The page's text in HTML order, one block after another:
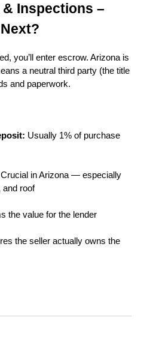
Inspections –
you’ll enter escrow. Arizona is
a neutral third party (the title
and paperwork.
Usually 1% of purchase
Crucial in Arizona — especially
and roof
the value for the lender
the seller actually owns the